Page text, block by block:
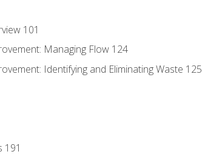
101
Managing Flow 124
Identifying and Eliminating Waste 125
191